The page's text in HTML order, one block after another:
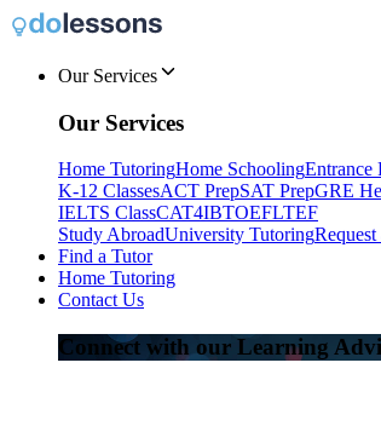
Our Services
Our Services
Home TutoringHome SchoolingEntrance
K-12 ClassesACT PrepSAT PrepGRE
IELTS ClassCAT4IBTOEFLTEF
Study AbroadUniversity Tutoring
Find a Tutor
Home Tutoring
Contact Us
Connect with our Learning